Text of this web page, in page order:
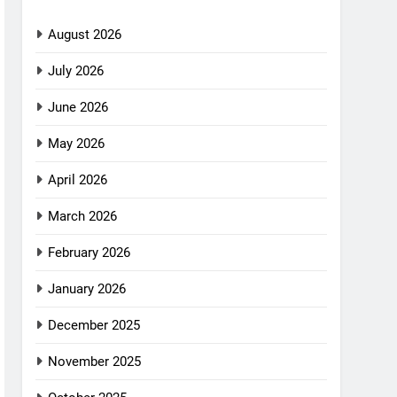
August 2026
July 2026
June 2026
May 2026
April 2026
March 2026
February 2026
January 2026
December 2025
November 2025